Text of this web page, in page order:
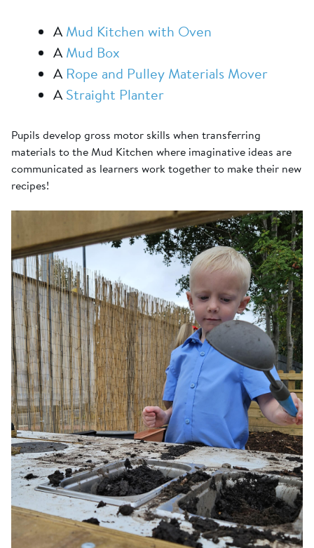
A Mud Kitchen with Oven
A Mud Box
A Rope and Pulley Materials Mover
A Straight Planter
Pupils develop gross motor skills when transferring
materials to the Mud Kitchen where imaginative ideas are
communicated as learners work together to make their new
recipes!